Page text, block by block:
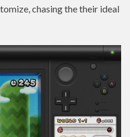
chasing the their ideal